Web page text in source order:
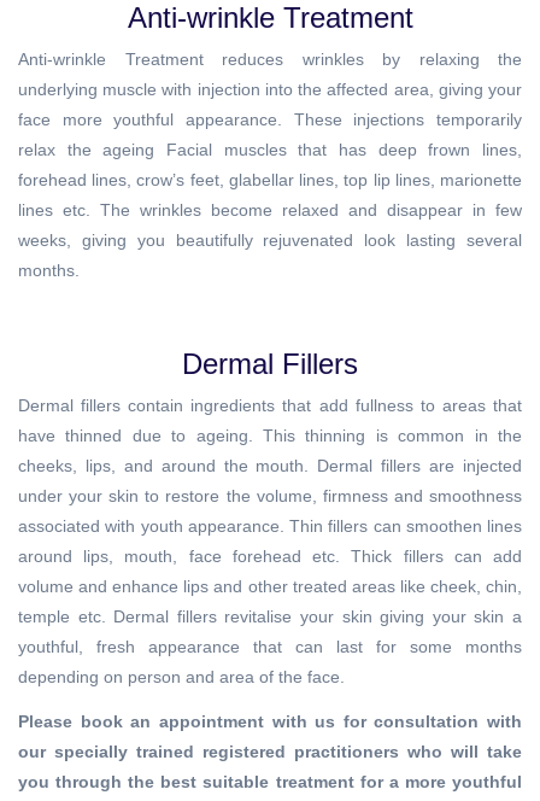
Anti-wrinkle Treatment
Anti-wrinkle Treatment reduces wrinkles by relaxing the
underlying muscle with injection into the affected area, giving your
face more youthful appearance. These injections temporarily
relax the ageing Facial muscles that has deep frown lines,
forehead lines, crow’s feet, glabellar lines, top lip lines, marionette
lines etc. The wrinkles become relaxed and disappear in few
weeks, giving you beautifully rejuvenated look lasting several
months.
Dermal Fillers
Dermal fillers contain ingredients that add fullness to areas that
have thinned due to ageing. This thinning is common in the
cheeks, lips, and around the mouth. Dermal fillers are injected
under your skin to restore the volume, firmness and smoothness
associated with youth appearance. Thin fillers can smoothen lines
around lips, mouth, face forehead etc. Thick fillers can add
volume and enhance lips and other treated areas like cheek, chin,
temple etc. Dermal fillers revitalise your skin giving your skin a
youthful, fresh appearance that can last for some months
depending on person and area of the face.
Please book an appointment with us for consultation with
our specially trained registered practitioners who will take
you through the best suitable treatment for a more youthful